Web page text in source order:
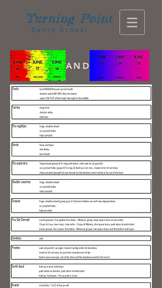
TurningPoint
Dance School
AND